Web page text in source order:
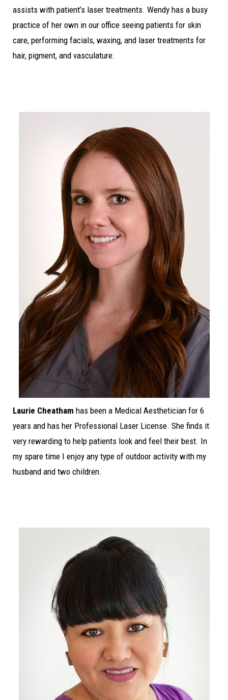
assists with patient’s laser treatments. Wendy has a busy
practice of her own in our office seeing patients for skin
care, performing facials, waxing, and laser treatments for
hair, pigment, and vasculature.
Laurie Cheatham has been a Medical Aesthetician for 6
years and has her Professional Laser License. She finds it
very rewarding to help patients look and feel their best. In
my spare time I enjoy any type of outdoor activity with my
husband and two children.